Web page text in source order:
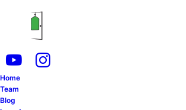
Home
Team
Blog